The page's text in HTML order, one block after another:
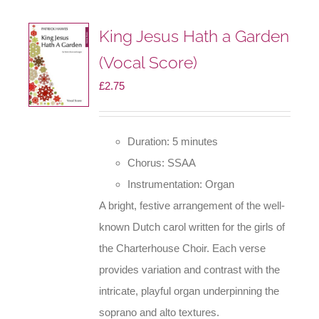
King Jesus Hath a Garden
(Vocal Score)
£2.75
Duration: 5 minutes
Chorus: SSAA
Instrumentation: Organ
A bright, festive arrangement of the well-
known Dutch carol written for the girls of
the Charterhouse Choir. Each verse
provides variation and contrast with the
intricate, playful organ underpinning the
soprano and alto textures.